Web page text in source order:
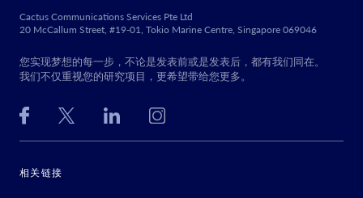
Cactus Communications Services Pte Ltd
20 McCallum Street, #19-01, Tokio Marine Centre, Singapore 069046
您实现梦想的每一步，不论是发表前或是发表后，都有我们同在。
我们不仅重视您的研究项目，更希望带给您更多。
相关链接